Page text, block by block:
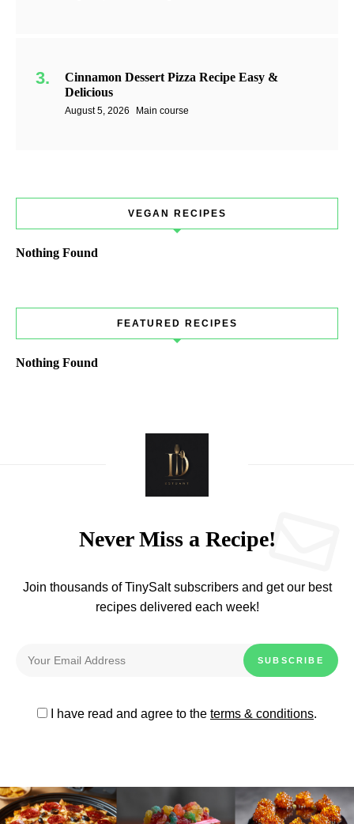
Cinnamon Dessert Pizza Recipe Easy &
Delicious
August 5, 2026 Main course
VEGAN RECIPES
Nothing Found
FEATURED RECIPES
Nothing Found
Never Miss a Recipe!
Join thousands of TinySalt subscribers and get our best
recipes delivered each week!
I have read and agree to the terms & conditions.